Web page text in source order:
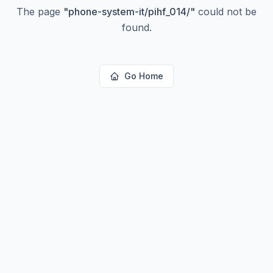
The page "phone-system-it/pihf_014/" could not be
found.
Go Home